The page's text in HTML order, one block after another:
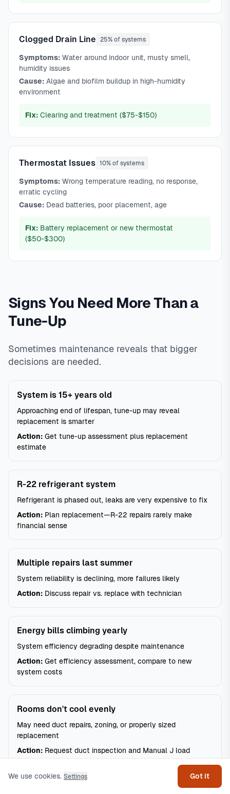
Clogged Drain Line 25% of systems
Symptoms: Water around indoor unit, musty smell,
humidity issues
Cause: Algae and biofilm buildup in high-humidity
environment
Fix: Clearing and treatment ($75-$150)
Thermostat Issues 10% of systems
Symptoms: Wrong temperature reading, no response,
erratic cycling
Cause: Dead batteries, poor placement, age
Fix: Battery replacement or new thermostat
($50-$300)
Signs You Need More Than a
Tune-Up
Sometimes maintenance reveals that bigger
decisions are needed.
System is 15+ years old
Approaching end of lifespan, tune-up may reveal
replacement is smarter
Action: Get tune-up assessment plus replacement
estimate
R-22 refrigerant system
Refrigerant is phased out, leaks are very expensive to fix
Action: Plan replacement—R-22 repairs rarely make
financial sense
Multiple repairs last summer
System reliability is declining, more failures likely
Action: Discuss repair vs. replace with technician
Energy bills climbing yearly
System efficiency degrading despite maintenance
Action: Get efficiency assessment, compare to new
system costs
Rooms don't cool evenly
May need duct repairs, zoning, or properly sized
replacement
Action: Request duct inspection and Manual J load
calculation
We use cookies. Settings Got it